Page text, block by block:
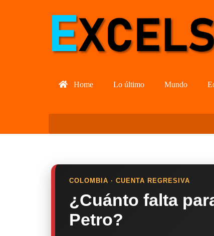
Home Lo último Mundo
COLOMBIA · CUENTA REGRESIVA
¿Cuánto falta
Petro?